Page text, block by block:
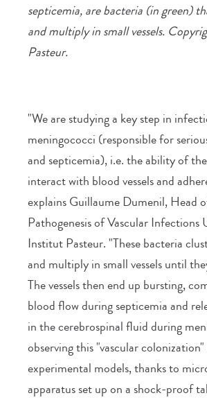
septicemia, are bacteria (in green)
and multiply in small vessels.
Pasteur.
"We are studying a key step in
meningococci (responsible for
and septicemia), i.e. the ability of
interact with blood vessels and
explains Guillaume Dumenil, Head
Pathogenesis of Vascular Infections
Institut Pasteur. "These bacteria
and multiply in small vessels until
The vessels then end up bursting,
blood flow during septicemia and
in the cerebrospinal fluid during
observing this "vascular
experimental models, thanks to
apparatus set up on a shock-proof